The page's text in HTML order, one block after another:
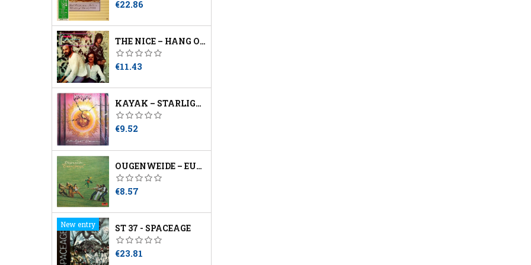
Price
€22.86
THE NICE – HANG ON TO A DREAM
Price
€11.43
KAYAK – STARLIGHT DANCER
Price
€9.52
OUGENWEIDE – EULENSPIEGEL
Price
€8.57
New entry ST 37 - SPACEAGE
Price
€23.81